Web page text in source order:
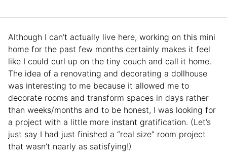
Although I can’t actually live here, working on this mini
home for the past few months certainly makes it feel
like I could curl up on the tiny couch and call it home.
The idea of a renovating and decorating a dollhouse
was interesting to me because it allowed me to
decorate rooms and transform spaces in days rather
than weeks/months and to be honest, I was looking for
a project with a little more instant gratification. (Let’s
just say I had just finished a “real size” room project
that wasn’t nearly as satisfying!)